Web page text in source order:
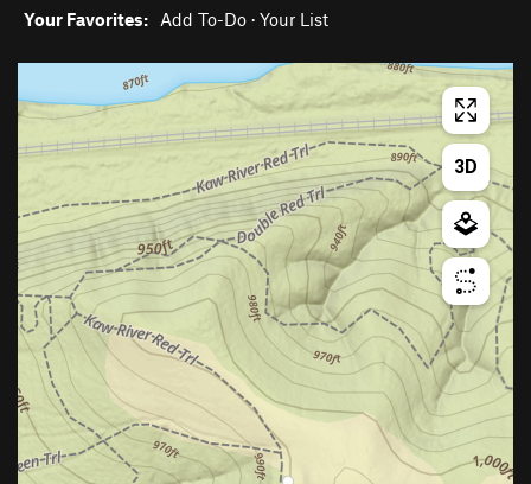
Your Favorites: Add To-Do · Your List